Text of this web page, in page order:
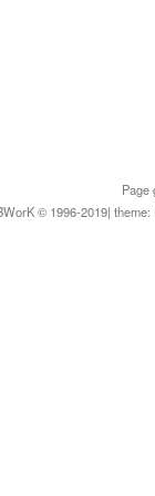
Page
© 1996-2019|